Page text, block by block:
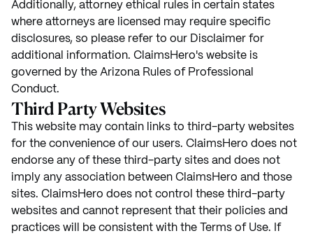
Additionally, attorney ethical rules in certain states
where attorneys are licensed may require specific
disclosures, so please refer to our Disclaimer for
additional information. ClaimsHero's website is
governed by the Arizona Rules of Professional
Conduct.
Third Party Websites
This website may contain links to third-party websites
for the convenience of our users. ClaimsHero does not
endorse any of these third-party sites and does not
imply any association between ClaimsHero and those
sites. ClaimsHero does not control these third-party
websites and cannot represent that their policies and
practices will be consistent with the Terms of Use. If